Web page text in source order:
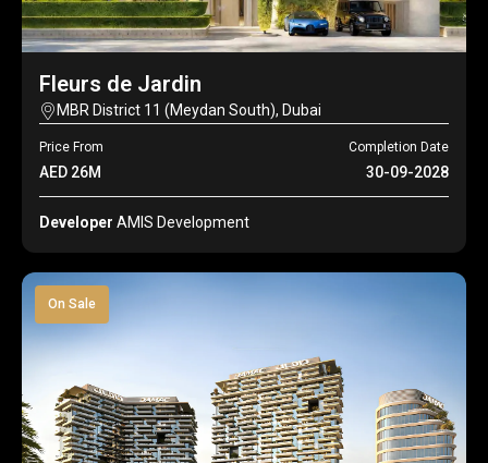
Fleurs de Jardin
MBR District 11 (Meydan South), Dubai
Price From
AED 26M
Completion Date
30-09-2028
Developer AMIS Development
On Sale